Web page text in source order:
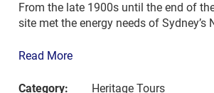
From the late 1900s until the end of
site met the energy needs of Sydney’s
Read More
Category:
Heritage Tours